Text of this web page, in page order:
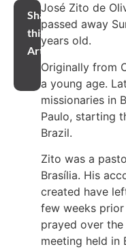
Share
this
Article
José Zito de
passed away
years old.
Originally from
a young age.
missionaries in
Paulo, starting
Brazil.
Zito was a
Brasília. His
created have
few weeks
prayed over
meeting held in